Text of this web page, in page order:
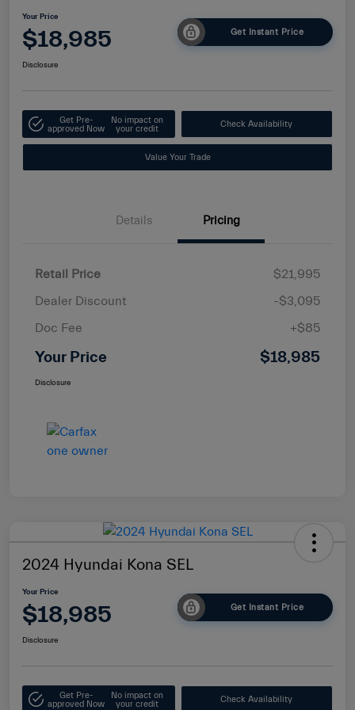
Your Price
$18,985 Get Instant Price
Disclosure
Get Pre-
approved Now
No impact on
your credit
Check Availability
Value Your Trade
Details Pricing
Retail Price
$21,995
Dealer Discount
-$3,095
Doc Fee
+$85
Your Price $18,985
Disclosure
2024 Hyundai Kona SEL
Your Price
$18,985 Get Instant Price
Disclosure
Get Pre-
approved Now
No impact on
your credit
Check Availability